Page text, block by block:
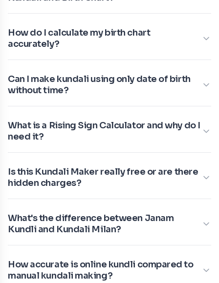
How do I calculate my birth chart
accurately?
Can I make kundali using only date of birth
without time?
What is a Rising Sign Calculator and why do I
need it?
Is this Kundali Maker really free or are there
hidden charges?
What's the difference between Janam
Kundli and Kundali Milan?
How accurate is online kundli compared to
manual kundali making?